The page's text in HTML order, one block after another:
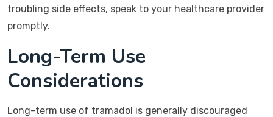
troubling side effects, speak to your healthcare provider
promptly.
Long-Term Use
Considerations
Long-term use of tramadol is generally discouraged